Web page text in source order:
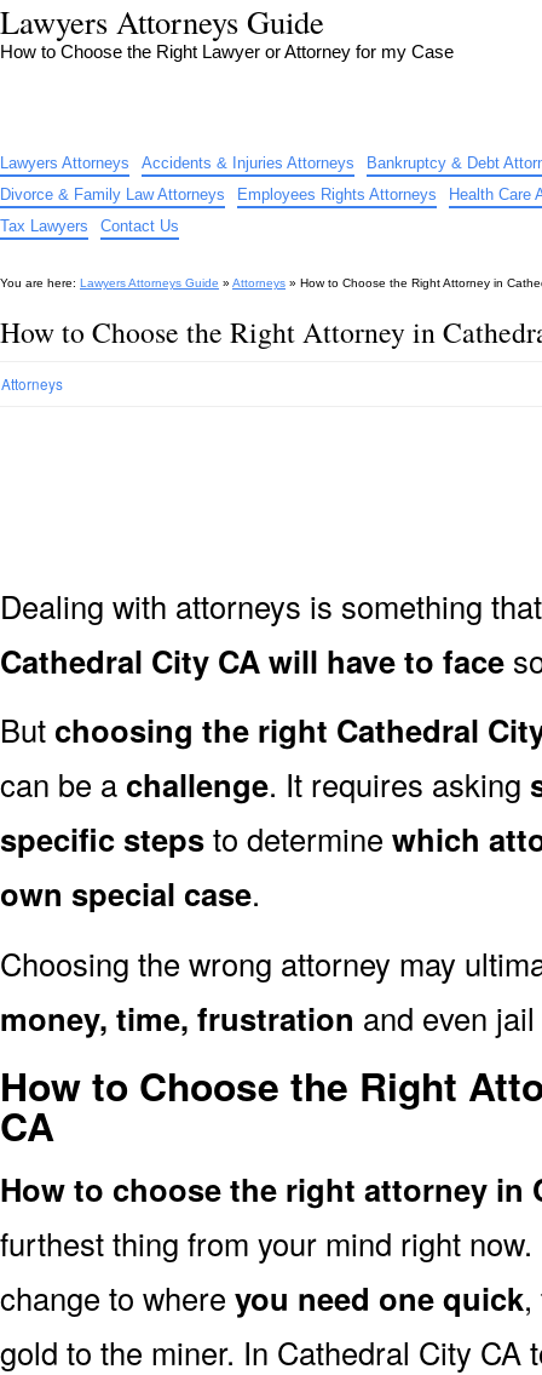
Lawyers Attorneys Guide
How to Choose the Right Lawyer or Attorney for my Case
Lawyers Attorneys Accidents & Injuries Attorneys
Bankruptcy & Debt
Divorce & Family Law Attorneys
Employees Rights Attorneys
Health Care
Tax Lawyers
Contact Us
You are here: Lawyers Attorneys Guide » Attorneys » How to Choose the Right Attorney in
How to Choose the Right Attorney in
Attorneys
Dealing with attorneys is something
Cathedral City CA will have to face
But choosing the right Cathedral
can be a challenge. It requires asking
specific stepsto determine which
own special case.
Choosing the wrong attorney may
money, time, frustration and even
How to Choose the Right
CA
How to choose the right attorney in
furthest thing from your mind right
change to where you need one quick
gold to the miner. In Cathedral City CA